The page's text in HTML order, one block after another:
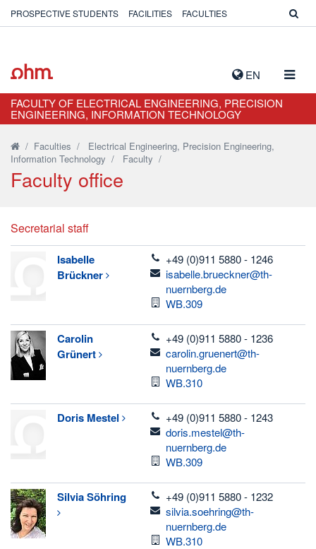
EN
PROSPECTIVE STUDENTS FACILITIES FACULTIES
FACULTY OF ELECTRICAL ENGINEERING, PRECISION
ENGINEERING, INFORMATION TECHNOLOGY
/ Faculties / Electrical Engineering, Precision Engineering,
Information Technology / Faculty /
Faculty office
Secretarial staff
Isabelle
Brückner
telefon
+49 (0)911 5880 - 1246
email
isabelle.brueckner@th-
nuernberg.de
Room
WB.309
Carolin
Grünert
telefon
+49 (0)911 5880 - 1236
email
carolin.gruenert@th-
nuernberg.de
Room
WB.310
Doris Mestel telefon
+49 (0)911 5880 - 1243
email
doris.mestel@th-
nuernberg.de
Room
WB.309
SilviaSöhring telefon
+49 (0)911 5880 - 1232
email
silvia.soehring@th-
nuernberg.de
Room
WB.310